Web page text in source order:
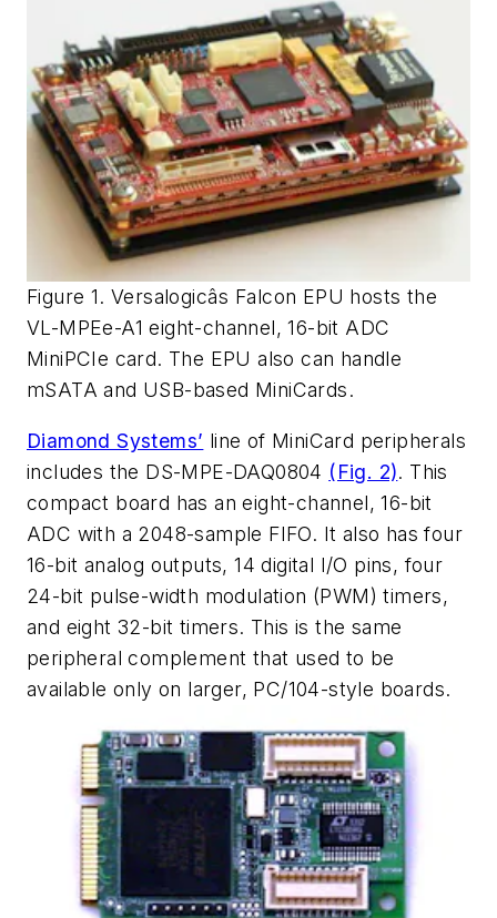
Figure 1. Versalogicâs Falcon EPU hosts the
VL-MPEe-A1 eight-channel, 16-bit ADC
MiniPCIe card. The EPU also can handle
mSATA and USB-based MiniCards.
Diamond Systems’ line of MiniCard peripherals
includes the DS-MPE-DAQ0804 (Fig. 2). This
compact board has an eight-channel, 16-bit
ADC with a 2048-sample FIFO. It also has four
16-bit analog outputs, 14 digital I/O pins, four
24-bit pulse-width modulation (PWM) timers,
and eight 32-bit timers. This is the same
peripheral complement that used to be
available only on larger, PC/104-style boards.